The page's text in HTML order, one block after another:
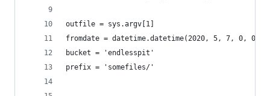
outfile = sys.argv[1]
fromdate = datetime.datetime(2020, 5, 7, 0, 0,
bucket = 'endlesspit'
prefix = 'somefiles/'